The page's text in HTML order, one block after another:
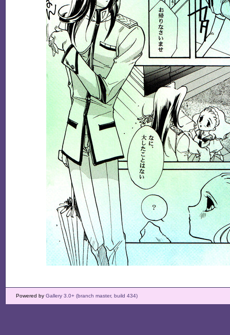
Powered by Gallery 3.0+ (branch master, build 434)